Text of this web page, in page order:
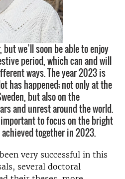
we’ll soon be able to enjoy
period, which can and will
ways. The year 2023 is
has happened; not only at the
but also on the
and unrest around the world.
to focus on the bright
together in 2023.
very successful in this
several doctoral